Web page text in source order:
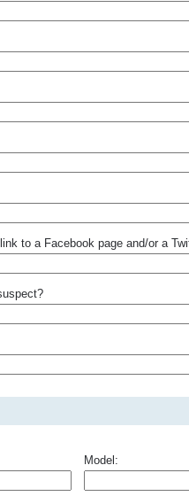
to a Facebook page and/or a
Model: